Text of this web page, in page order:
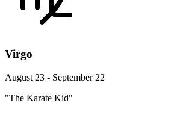
Virgo
August 23 - September 22
"The Karate Kid"